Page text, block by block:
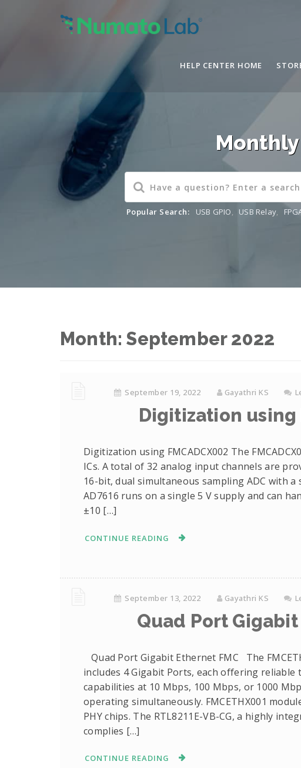
HELP CENTER HOME
Popular Search: USB GPIO, USB Relay,
Month: September 2022
September 19, 2022 Gayathri KS
Digitization using
Digitization using FMCADCX002 The
ICs. A total of 32 analog input channels are
16-bit, dual simultaneous sampling ADC with
AD7616 runs on a single 5 V supply and can
±10 […]
CONTINUE READING
September 13, 2022 Gayathri KS
Quad Port
Quad Port Gigabit Ethernet FMC The
includes 4 Gigabit Ports, each offering reliable
capabilities at 10 Mbps, 100 Mbps, or 1000
operating simultaneously. FMCETHX001
PHY chips. The RTL8211E-VB-CG, a highly
complies […]
CONTINUE READING